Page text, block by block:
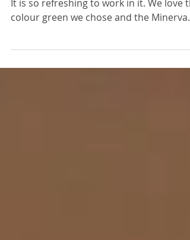
Little Paxton
It is so refreshing to work in it. We love
colour green we chose and the Minerva